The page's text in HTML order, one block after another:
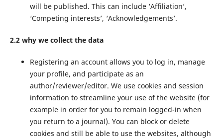
will be published. This can include ‘Affiliation’,
‘Competing interests’, ‘Acknowledgements’.
2.2 why we collect the data
Registering an account allows you to log in, manage
your profile, and participate as an
author/reviewer/editor. We use cookies and session
information to streamline your use of the website (for
example in order for you to remain logged-in when
you return to a journal). You can block or delete
cookies and still be able to use the websites, although